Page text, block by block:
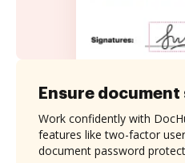
Ensure
Work confidently with
features like two-factor
document password